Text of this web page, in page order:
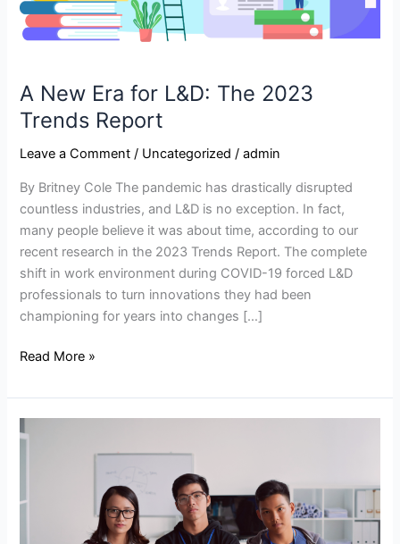
A New Era for L&D: The 2023
Trends Report
Leave a Comment / Uncategorized /admin
By Britney Cole The pandemic has drastically disrupted
countless industries, and L&D is no exception. In fact,
many people believe it was about time, according to our
recent research in the 2023 Trends Report. The complete
shift in work environment during COVID-19 forced L&D
professionals to turn innovations they had been
championing for years into changes […]
Read More »
Temperament
Relationships